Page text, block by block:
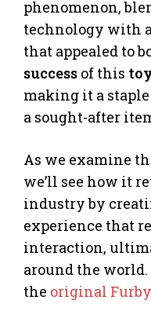
phenomenon,
technology with
that appealed to
success of this
making it a
a sought-after
As we examine
we’ll see how it
industry by
experience that
interaction,
around the
the original Furby